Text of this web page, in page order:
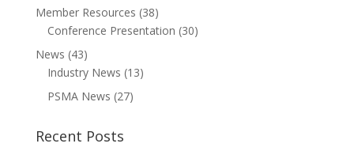
Member Resources (38)
Conference Presentation (30)
News (43)
Industry News (13)
PSMA News (27)
Recent Posts